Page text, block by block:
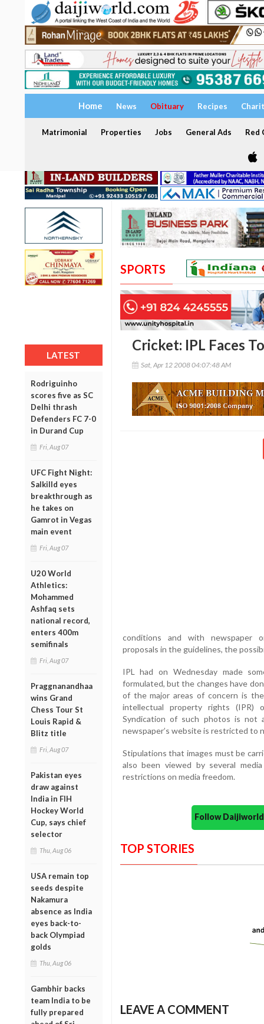
Home News Obituary Recipes
Matrimonial Properties Jobs General Ads Red
LATEST
Rodriguinho
scores five as SC
Delhi thrash
Defenders FC 7-0
in Durand Cup
Fri, Aug 07
UFC Fight Night:
Salkilld eyes
breakthrough as
he takes on
Gamrot in Vegas
main event
Fri, Aug 07
U20 World
Athletics:
Mohammed
Ashfaq sets
national record,
enters 400m
semifinals
Fri, Aug 07
Praggnanandhaa
wins Grand
Chess Tour St
Louis Rapid &
Blitz title
Fri, Aug 07
Pakistan eyes
draw against
India in FIH
Hockey World
Cup, says chief
selector
Thu, Aug 06
USA remain top
seeds despite
Nakamura
absence as India
eyes back-to-
back Olympiad
golds
Thu, Aug 06
Gambhir backs
team India to be
fully prepared
SPORTS
Cricket: IPL Faces
Sat, Apr 12 2008 04:07:48 AM
conditions and with newspaper
proposals in the guidelines, the
IPL had on Wednesday made
formulated, but the changes have
of the major areas of concern is
intellectual property rights
Syndication of such photos is not
newspaper’s website is restricted to
Stipulations that images must be
also been viewed by several
restrictions on media freedom.
Follow
TOP STORIES
LEAVE A COMMENT